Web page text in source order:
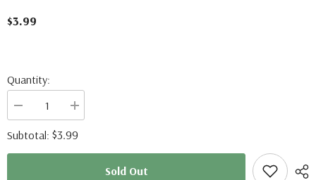
$3.99
Quantity:
Decrease
quantity
for
Chilasa
clytia
Increase
quantity
for
Chilasa
clytia
(Philippines)
Subtotal: $3.99
Sold Out